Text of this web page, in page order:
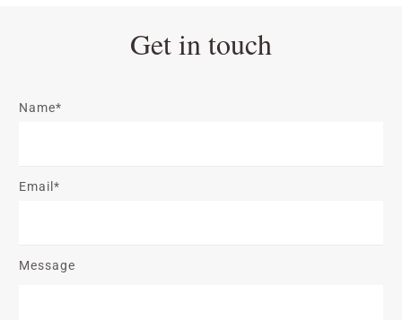
Get in touch
Name*
Email*
Message